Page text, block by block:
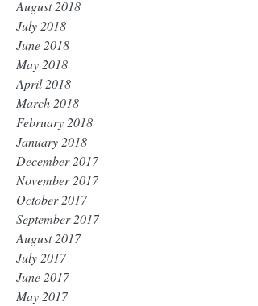
August 2018
July 2018
June 2018
May 2018
April 2018
March 2018
February 2018
January 2018
December 2017
November 2017
October 2017
September 2017
August 2017
July 2017
June 2017
May 2017